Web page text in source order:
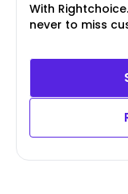
With
never to miss